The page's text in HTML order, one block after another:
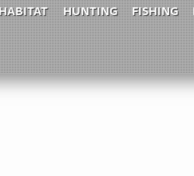
HUNTING FISHING